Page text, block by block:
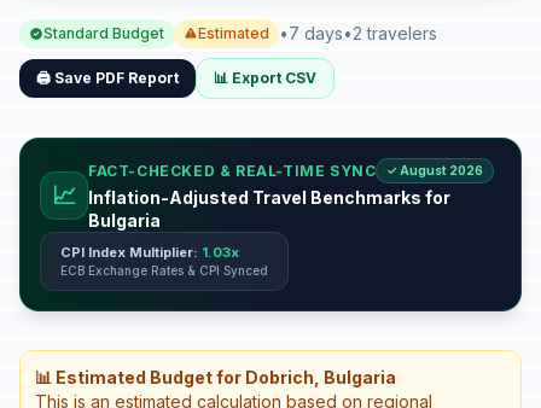
Standard Budget Estimated •7 days•2 travelers
🖨️ Save PDF Report 📊 Export CSV
📈
FACT-CHECKED & REAL-TIME SYNC ✓ August 2026
Inflation-Adjusted Travel Benchmarks for
Bulgaria
CPI Index Multiplier: 1.03x
ECB Exchange Rates & CPI Synced
📊 Estimated Budget for Dobrich, Bulgaria
This is an estimated calculation based on regional